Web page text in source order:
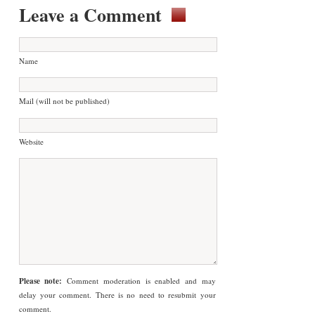
Leave a Comment
Name
Mail (will not be published)
Website
Please note: Comment moderation is enabled and may
delay your comment. There is no need to resubmit your
comment.